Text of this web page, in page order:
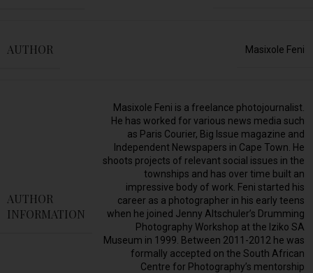
AUTHOR Masixole Feni
AUTHOR
INFORMATION
Masixole Feni is a freelance photojournalist.
He has worked for various news media such
as Paris Courier, Big Issue magazine and
Independent Newspapers in Cape Town. He
shoots projects of relevant social issues in the
townships and has over time built an
impressive body of work. Feni started his
career as a photographer in his early teens
when he joined Jenny Altschuler’s Drumming
Photography Workshop at the Iziko SA
Museum in 1999. Between 2011-2012 he was
formally accepted on the South African
Centre for Photography’s mentorship